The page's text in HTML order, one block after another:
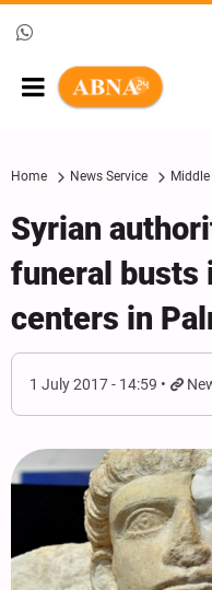
Home News Service
Syrian
funeral busts
centers in
1 July 2017 - 14:59